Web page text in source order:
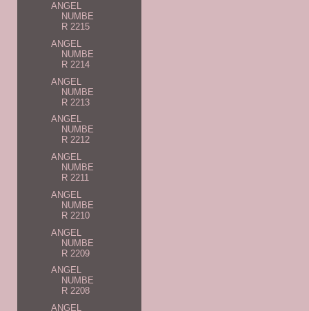
ANGEL
NUMBE
R 2215
ANGEL
NUMBE
R 2214
ANGEL
NUMBE
R 2213
ANGEL
NUMBE
R 2212
ANGEL
NUMBE
R 2211
ANGEL
NUMBE
R 2210
ANGEL
NUMBE
R 2209
ANGEL
NUMBE
R 2208
ANGEL